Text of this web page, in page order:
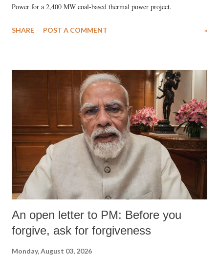
Power for a 2,400 MW coal-based thermal power project.
SHARE POST A COMMENT »
An open letter to PM: Before you
forgive, ask for forgiveness
Monday, August 03, 2026